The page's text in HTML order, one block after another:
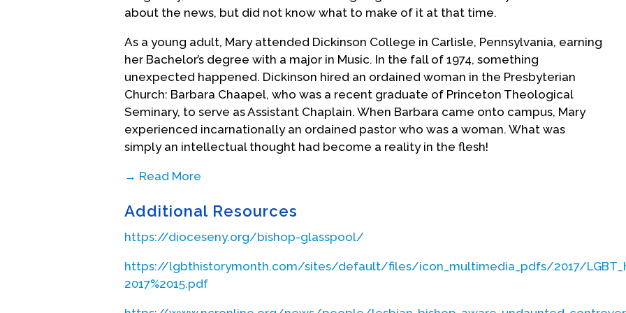
about the news, but did not know what to make of it at that time.
As a young adult, Mary attended Dickinson College in Carlisle, Pennsylvania, earning
her Bachelor’s degree with a major in Music. In the fall of 1974, something
unexpected happened. Dickinson hired an ordained woman in the Presbyterian
Church: Barbara Chaapel, who was a recent graduate of Princeton Theological
Seminary, to serve as Assistant Chaplain. When Barbara came onto campus, Mary
experienced incarnationally an ordained pastor who was a woman. What was
simply an intellectual thought had become a reality in the flesh!
→ Read More
homosexual/gay/lesbian, that would make it twice as difficult to fulfill her nascent
her rector. Mary was too nervous to approach him about these questions, so she
went to the bishop of New York first--which was an irregular practice. She also
talked with the inspirational Barbara Chaapel about discerning a call as well as
Additional Resources
https://dioceseny.org/bishop-glasspool/
https://lgbthistorymonth.com/sites/default/files/icon_multimedia_pdfs/2017/
2017%2015.pdf